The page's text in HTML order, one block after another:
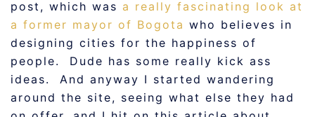
post, which was a really fascinating look at
a former mayor of Bogota who believes in
designing cities for the happiness of
people. Dude has some really kick ass
ideas. And anyway I started wandering
around the site, seeing what else they had